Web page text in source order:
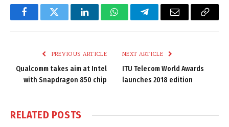
FacebookTwitter LinkedInWhatsAppTelegramEmail
Copy
PREVIOUS ARTICLE
Qualcomm takes aim at Intel
with Snapdragon 850 chip
NEXT ARTICLE
ITU Telecom World Awards
launches 2018 edition
RELATED POSTS